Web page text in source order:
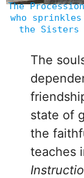
The
who
the Sisters
The
state of
the
teaches